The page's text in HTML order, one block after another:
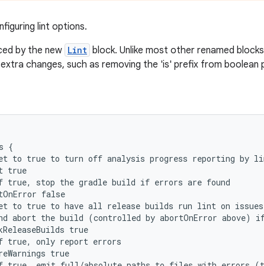
lint options.
by the new Lint block. Unlike most other renamed
changes, such as removing the 'is' prefix from boolean
{
to true to turn off analysis progress reporting by
true
true, stop the gradle build if errors are found
false
to true to have all release builds run lint on
abort the build (controlled by abortOnError above)
true
true, only report errors
true